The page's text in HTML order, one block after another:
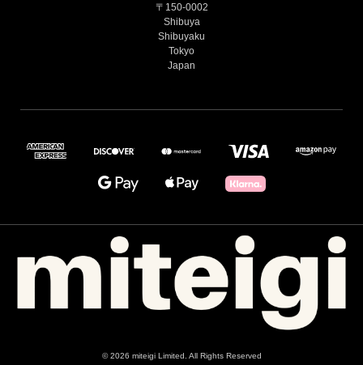
〒150-0002
Shibuya
Shibuyaku
Tokyo
Japan
© 2026 miteigi Limited. All Rights Reserved